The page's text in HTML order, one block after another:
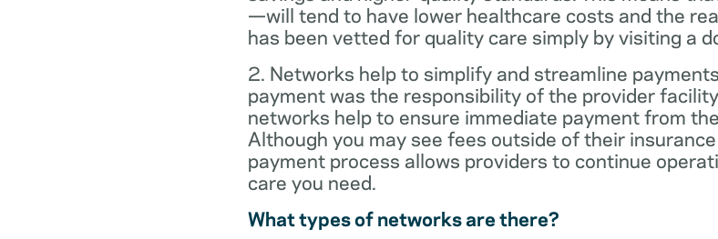
—will tend to have lower healthcare costs and the
has been vetted for quality care simply by visiting a
2. Networks help to simplify and streamline
payment was the responsibility of the provider
networks help to ensure immediate payment from
Although you may see fees outside of their
payment process allows providers to continue
care you need.
What types of networks are there?